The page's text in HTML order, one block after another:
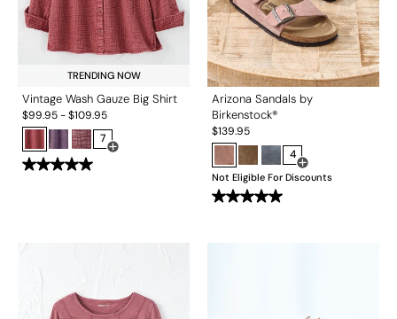
TRENDING NOW
Vintage Wash Gauze Big Shirt
$99.95-$109.95
7
Open Swatch Drawer for more colors
Arizona Sandals by
Birkenstock®
$139.95
4
Open Swatch
Not Eligible For Discounts